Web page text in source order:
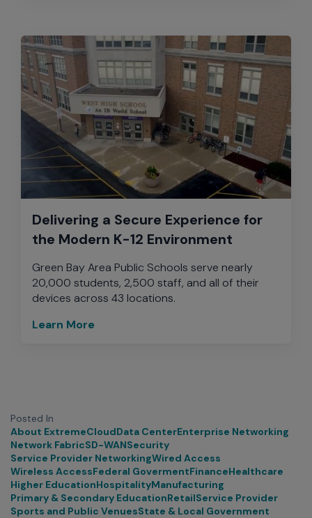
Delivering a Secure Experience for
the Modern K-12 Environment
Green Bay Area Public Schools serve nearly
20,000 students, 2,500 staff, and all of their
devices across 43 locations.
Learn More
Posted In
About ExtremeCloudData CenterEnterprise Networking
Network FabricSD-WANSecurity
Service Provider NetworkingWired Access
Wireless AccessFederal GovermentFinanceHealthcare
Higher EducationHospitalityManufacturing
Primary & Secondary EducationRetailService Provider
Sports and Public VenuesState & Local Government